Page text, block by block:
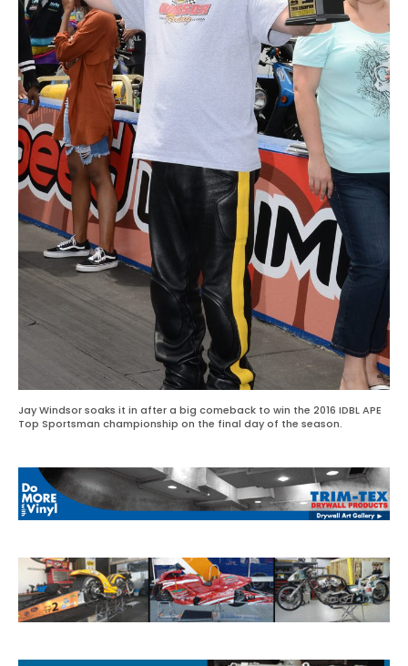
Jay Windsor soaks it in after a big comeback to win the 2016 IDBL APE
Top Sportsman championship on the final day of the season.